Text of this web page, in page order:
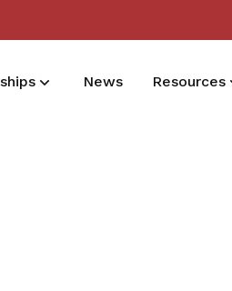
News Resources